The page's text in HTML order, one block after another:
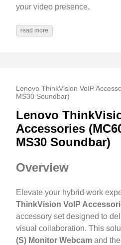
your video presence.
read more
Lenovo ThinkVision VoIP
MS30 Soundbar)
Lenovo
Accessories
MS30 Soundbar)
Overview
Elevate your hybrid work
ThinkVision VoIP
accessory set designed to
visual collaboration. This
(S) Monitor Webcam and the